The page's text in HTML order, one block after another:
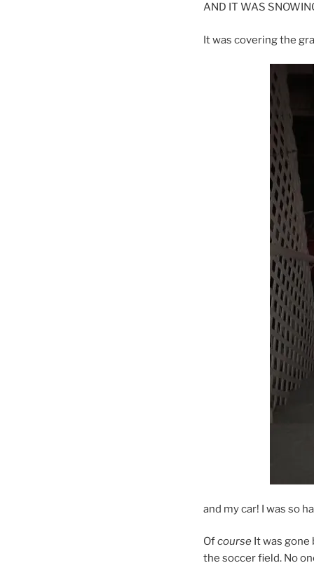
AND IT WAS
It was covering the
and my car! I was so
OfcourseIt was gone
the soccer field. No